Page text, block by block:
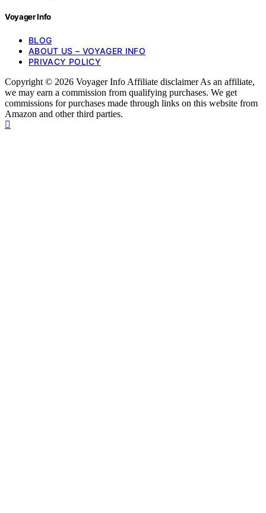
Voyager Info
BLOG
ABOUT US – VOYAGER INFO
PRIVACY POLICY
Copyright © 2026 Voyager Info Affiliate disclaimer As an affiliate,
we may earn a commission from qualifying purchases. We get
commissions for purchases made through links on this website from
Amazon and other third parties.